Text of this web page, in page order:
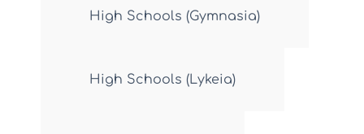
High Schools (Gymnasia)
High Schools (Lykeia)